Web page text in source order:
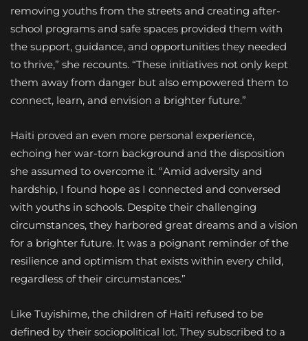
removing youths from the streets and creating after-
school programs and safe spaces provided them with
the support, guidance, and opportunities they needed
to thrive,” she recounts. “These initiatives not only kept
them away from danger but also empowered them to
connect, learn, and envision a brighter future.”
Haiti proved an even more personal experience,
echoing her war-torn background and the disposition
she assumed to overcome it. “Amid adversity and
hardship, I found hope as I connected and conversed
with youths in schools. Despite their challenging
circumstances, they harbored great dreams and a vision
for a brighter future. It was a poignant reminder of the
resilience and optimism that exists within every child,
regardless of their circumstances.”
Like Tuyishime, the children of Haiti refused to be
defined by their sociopolitical lot. They subscribed to a